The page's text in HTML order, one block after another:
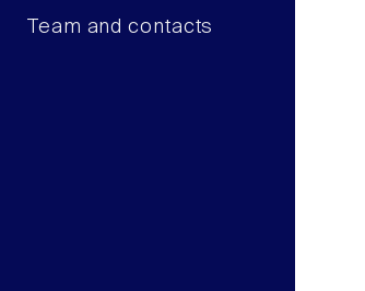
Team and contacts